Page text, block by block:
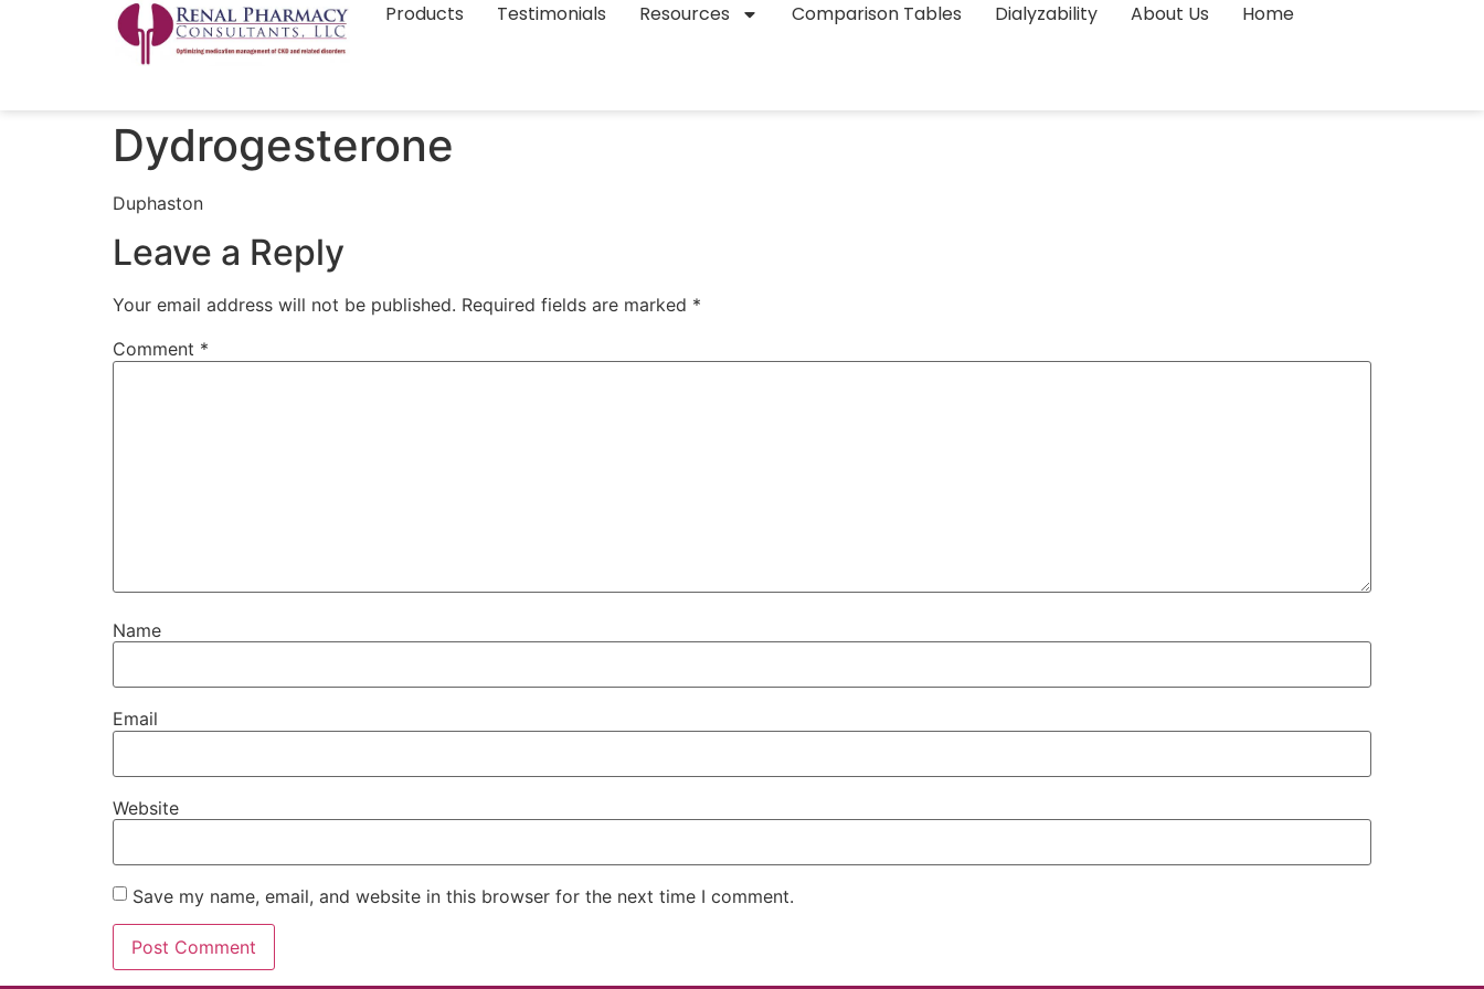
Products Testimonials Resources Comparison Tables Dialyzability About Us Home
Dydrogesterone
Duphaston
Leave a Reply
Your email address will not be published. Required fields are marked *
Comment *
Name
Email
Website
Save my name, email, and website in this browser for the next time I comment.